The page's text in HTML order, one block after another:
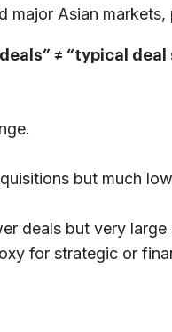
major Asian
≠ “typical deal
but much
deals but very
for strategic or